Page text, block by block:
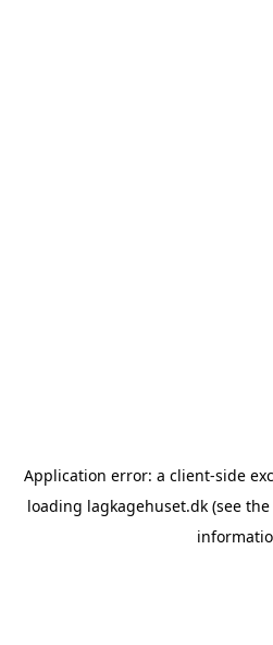
Application error: a client-side
loading lagkagehuset.dk(see the